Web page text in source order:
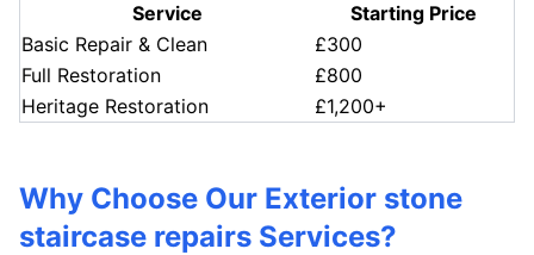
Service
Starting Price
Basic Repair & Clean
£300
Full Restoration
£800
Heritage Restoration
£1,200+
Why Choose Our Exterior stone
staircase repairs Services?